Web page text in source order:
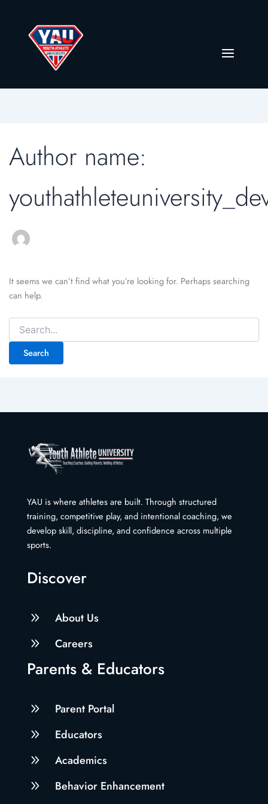
Author name:
It seems we can’t find what you’re looking for. Perhaps searching
can help.
Search
for:
YAU is where athletes are built. Through structured
training, competitive play, and intentional coaching, we
develop skill, discipline, and confidence across multiple
sports.
Discover
9 About Us
9 Careers
Parents & Educators
9 Parent Portal
9 Educators
9 Academics
9 Behavior Enhancement